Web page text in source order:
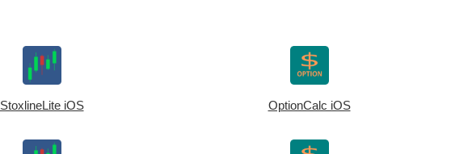
StoxlineLite iOS OptionCalc iOS